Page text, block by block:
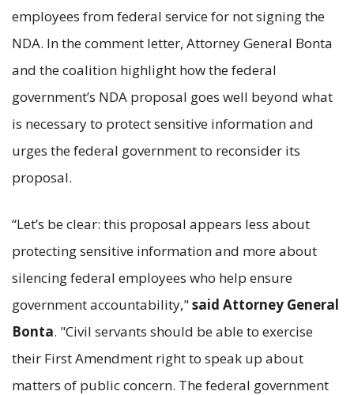
employees from federal service for not signing the
NDA. In the comment letter, Attorney General Bonta
and the coalition highlight how the federal
government’s NDA proposal goes well beyond what
is necessary to protect sensitive information and
urges the federal government to reconsider its
proposal.
“Let’s be clear: this proposal appears less about
protecting sensitive information and more about
silencing federal employees who help ensure
government accountability,"said Attorney General
Bonta. "Civil servants should be able to exercise
their First Amendment right to speak up about
matters of public concern. The federal government